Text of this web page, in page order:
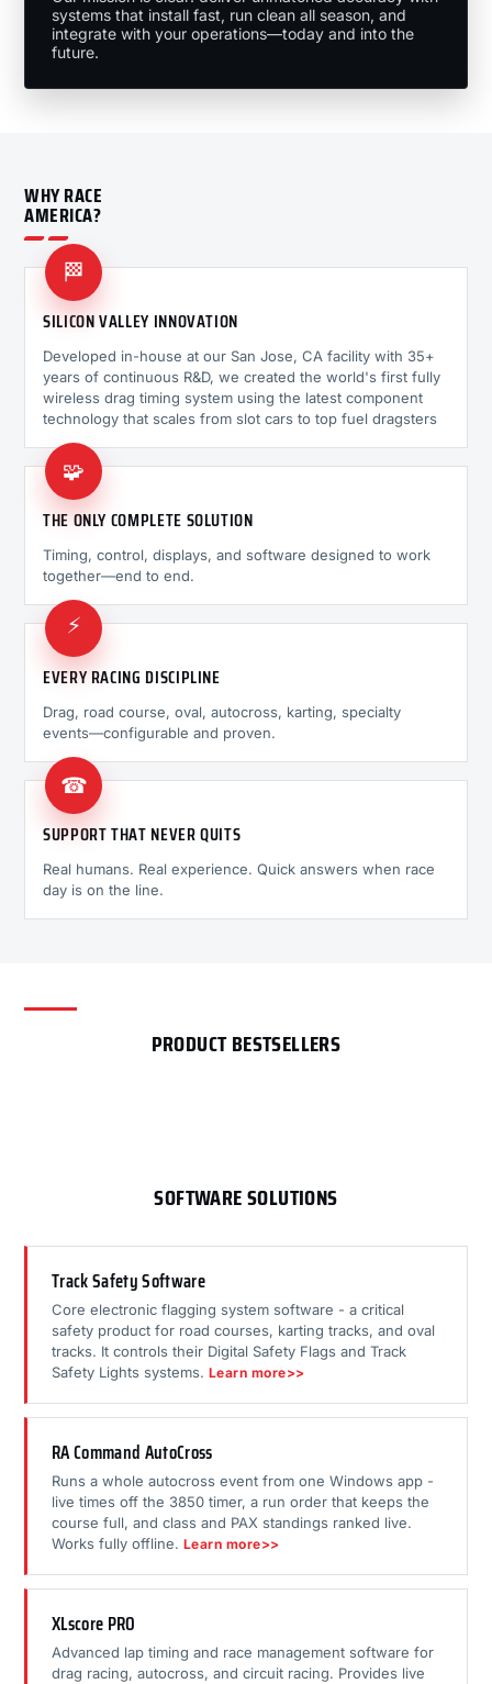
systems that install fast, run clean all season, and
integrate with your operations—today and into the
future.
WHY RACE
AMERICA?
🏁
SILICON VALLEY INNOVATION
Developed in-house at our San Jose, CA facility with 35+
years of continuous R&D, we created the world's first fully
wireless drag timing system using the latest component
technology that scales from slot cars to top fuel dragsters
🧩
THE ONLY COMPLETE SOLUTION
Timing, control, displays, and software designed to work
together—end to end.
⚡
EVERY RACING DISCIPLINE
Drag, road course, oval, autocross, karting, specialty
events—configurable and proven.
☎
SUPPORT THAT NEVER QUITS
Real humans. Real experience. Quick answers when race
day is on the line.
PRODUCT BESTSELLERS
SOFTWARE SOLUTIONS
Track Safety Software
Core electronic flagging system software - a critical
safety product for road courses, karting tracks, and oval
tracks. It controls their Digital Safety Flags and Track
Safety Lights systems. Learn more>>
RA Command AutoCross
Runs a whole autocross event from one Windows app -
live times off the 3850 timer, a run order that keeps the
course full, and class and PAX standings ranked live.
Works fully offline. Learn more>>
XLscore PRO
Advanced lap timing and race management software for
drag racing, autocross, and circuit racing. Provides live